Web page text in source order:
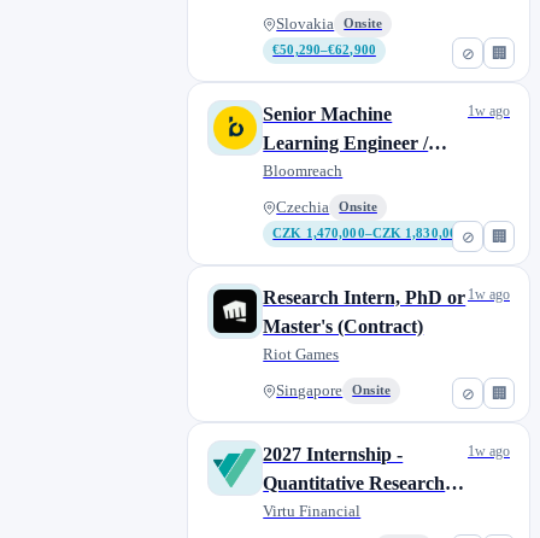
⊘ 🏢
Slovakia
Onsite
€50,290–€62,900
⊘ 🏢
Senior Machine
Learning Engineer /
Data Scientist
Bloomreach
Czechia
Onsite
CZK 1,470,000–CZK 1,830,000
1w ago
⊘ 🏢
Research Intern, PhD or
Master's (Contract)
Riot Games
Singapore Onsite
1w ago
2027 Internship -
Quantitative Researcher
(Master or PhD)
Virtu Financial
1w ago